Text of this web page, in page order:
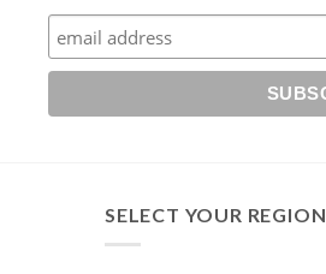
SELECT YOUR REGION